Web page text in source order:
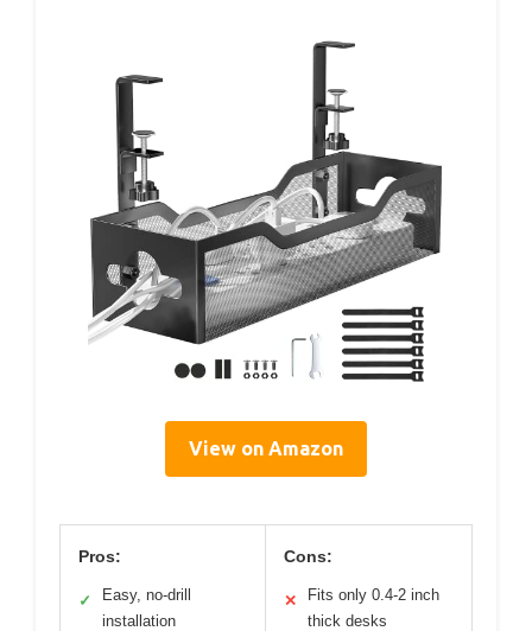
View on Amazon
Pros:
✓
Easy, no-drill
installation
Cons:
✕
Fits only 0.4-2 inch
thick desks